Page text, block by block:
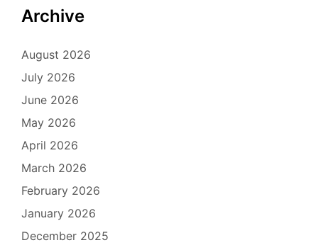
Archive
August 2026
July 2026
June 2026
May 2026
April 2026
March 2026
February 2026
January 2026
December 2025